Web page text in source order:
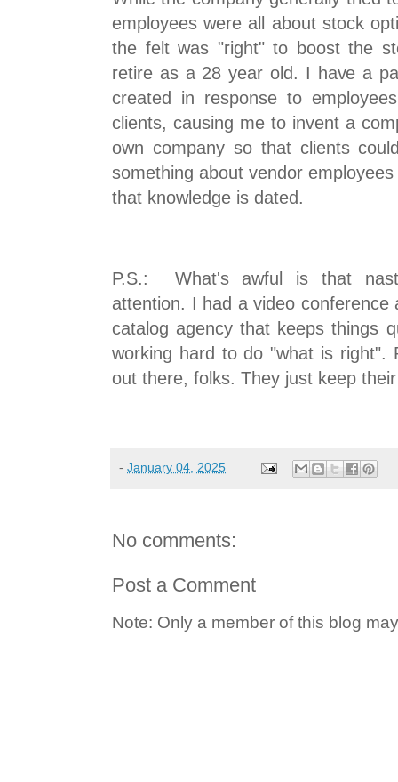
employees were all about stock
the felt was "right" to boost the
retire as a 28 year old. I have a
created in response to
clients, causing me to invent a
own company so that clients
something about vendor
that knowledge is dated.
P.S.: What's awful is that
attention. I had a video
catalog agency that keeps things
working hard to do "what is right".
out there, folks. They just keep
- January 04, 2025
No comments:
Post a Comment
Note: Only a member of this blog